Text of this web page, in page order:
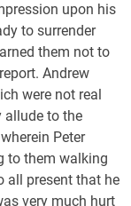
upon his
to surrender
them not to
Andrew
were not real
allude to the
wherein Peter
to them walking
all present that he
very much hurt